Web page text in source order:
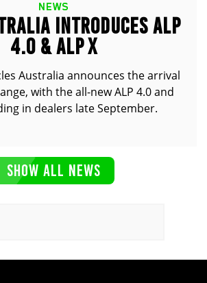
NEWS
INTRODUCES ALP
4.0 & ALP X
Australia announces the arrival
with the all-new ALP 4.0 and
in dealers late September.
SHOW ALL NEWS